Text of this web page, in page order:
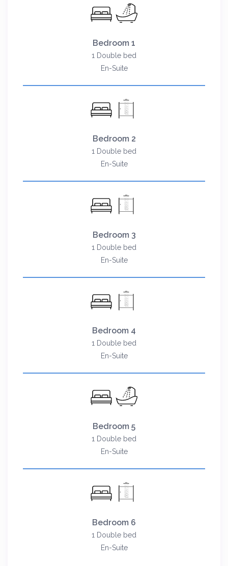
Bedroom 1
1 Double bed
En-Suite
Bedroom 2
1 Double bed
En-Suite
Bedroom 3
1 Double bed
En-Suite
Bedroom 4
1 Double bed
En-Suite
Bedroom 5
1 Double bed
En-Suite
Bedroom 6
1 Double bed
En-Suite